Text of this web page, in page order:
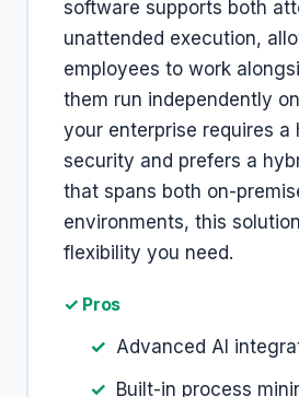
software supports both
unattended execution,
employees to work
them run independently
your enterprise requires a
security and prefers a
that spans both on-
environments, this
flexibility you need.
✓ Pros
Advanced AI
Built-in process